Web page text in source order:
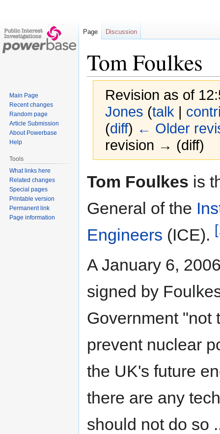
Tom Foulkes
Revision as of
Jones (talk |
(diff) ← Older
revision → (diff)
Tom Foulkes is
General of the
Engineers (ICE).
A January 6,
signed by
Government "not
prevent nuclear
the UK's future
there are any
should not do so
Page Discussion
Main Page
Recent changes
Random page
Article Submission
About Powerbase
Help
Tools
What links here
Related changes
Special pages
Printable version
Permanent link
Page information